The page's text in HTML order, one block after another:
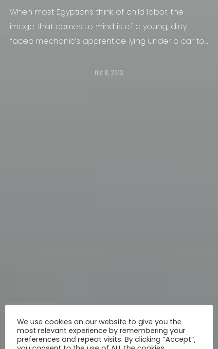
When most Egyptians think of child labor, the
image that comes to mind is of a young, dirty-
faced mechanic’s apprentice lying under a car to
Oct 8, 2013
We use cookies on our website to give you the
most relevant experience by remembering your
preferences and repeat visits. By clicking “Accept”,